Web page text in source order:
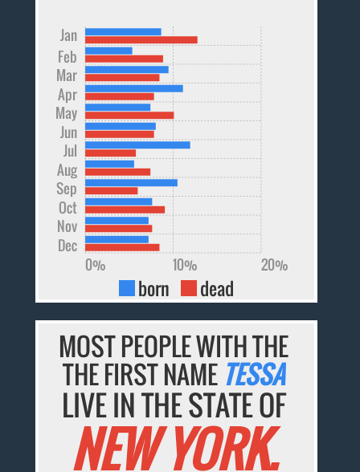
Dec
Nov
Oct
Sep
Aug
Jul
Jun
May
Apr
Mar
Feb
Jan
0% 10% 20%
born dead
MOST PEOPLE WITH THE
THE FIRST NAME TESSA
LIVE IN THE STATE OF
NEW YORK.